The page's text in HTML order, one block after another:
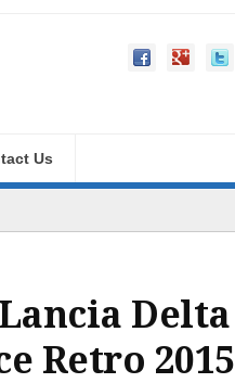
Us
Delta
Retro 2015